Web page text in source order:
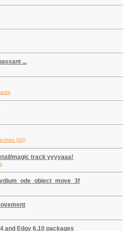
...
(3D)
magic track yyyyaaa!
and Edgy 6.10 packages